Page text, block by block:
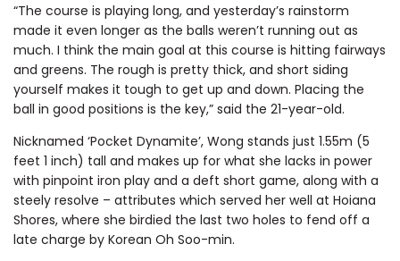
“The course is playing long, and yesterday’s rainstorm
made it even longer as the balls weren’t running out as
much. I think the main goal at this course is hitting fairways
and greens. The rough is pretty thick, and short siding
yourself makes it tough to get up and down. Placing the
ball in good positions is the key,” said the 21-year-old.
Nicknamed ‘Pocket Dynamite’, Wong stands just 1.55m (5
feet 1 inch) tall and makes up for what she lacks in power
with pinpoint iron play and a deft short game, along with a
steely resolve – attributes which served her well at Hoiana
Shores, where she birdied the last two holes to fend off a
late charge by Korean Oh Soo-min.